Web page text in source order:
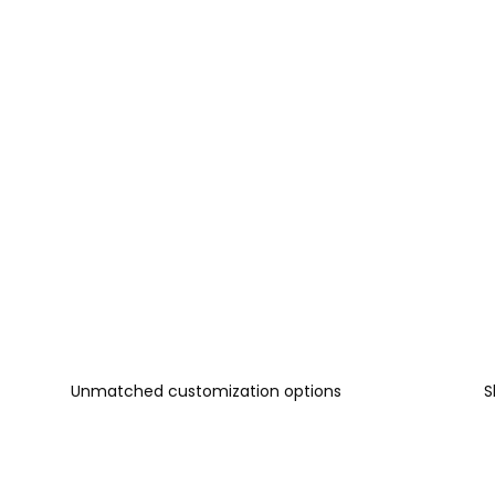
Unmatched customization options